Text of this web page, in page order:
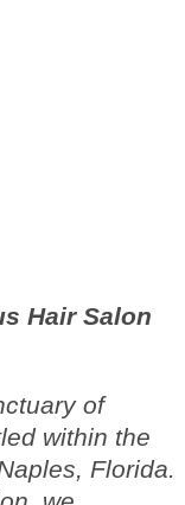
Hair Salon
of
within the
Florida.